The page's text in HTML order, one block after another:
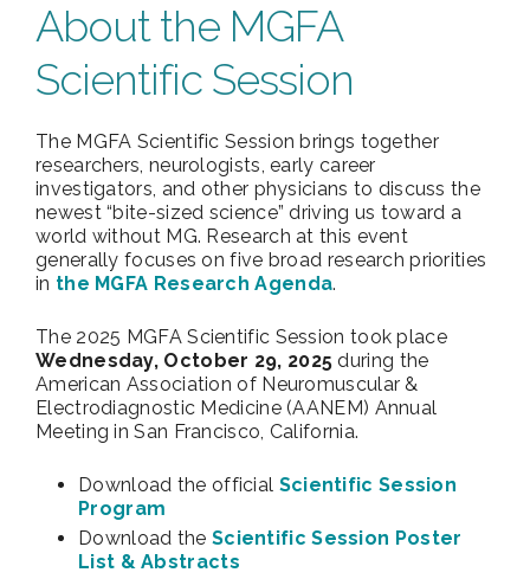
About the MGFA
Scientific Session
The MGFA Scientific Session brings together
researchers, neurologists, early career
investigators, and other physicians to discuss the
newest “bite-sized science” driving us toward a
world without MG. Research at this event
generally focuses on five broad research priorities
in the MGFA Research Agenda.
The 2025 MGFA Scientific Session took place
Wednesday, October 29, 2025 during the
American Association of Neuromuscular &
Electrodiagnostic Medicine (AANEM) Annual
Meeting in San Francisco, California.
Download the official Scientific Session
Program
Download the Scientific Session Poster
List & Abstracts